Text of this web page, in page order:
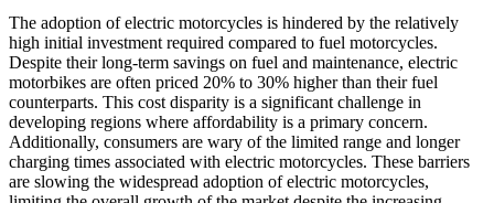
The adoption of electric motorcycles is hindered by the relatively
high initial investment required compared to fuel motorcycles.
Despite their long-term savings on fuel and maintenance, electric
motorbikes are often priced 20% to 30% higher than their fuel
counterparts. This cost disparity is a significant challenge in
developing regions where affordability is a primary concern.
Additionally, consumers are wary of the limited range and longer
charging times associated with electric motorcycles. These barriers
are slowing the widespread adoption of electric motorcycles,